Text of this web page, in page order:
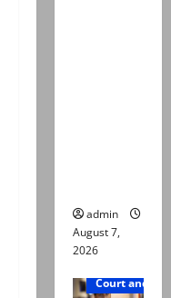
admin
August 7,
2026
Court and